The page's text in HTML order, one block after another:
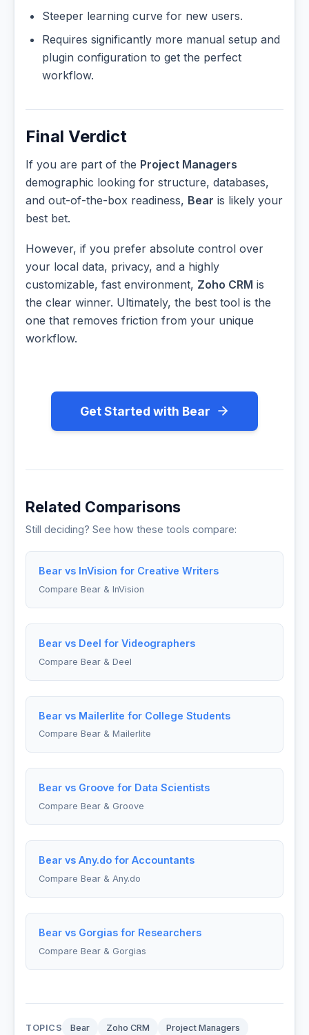
Steeper learning curve for new users.
Requires significantly more manual setup and
plugin configuration to get the perfect
workflow.
Final Verdict
If you are part of the Project Managers
demographic looking for structure, databases,
and out-of-the-box readiness, Bear is likely your
best bet.
However, if you prefer absolute control over
your local data, privacy, and a highly
customizable, fast environment, Zoho CRM is
the clear winner. Ultimately, the best tool is the
one that removes friction from your unique
workflow.
Get Started with Bear
Related Comparisons
Still deciding? See how these tools compare:
Bear vs InVision for Creative Writers
Compare Bear & InVision
Bear vs Deel for Videographers
Compare Bear & Deel
Bear vs Mailerlite for College Students
Compare Bear & Mailerlite
Bear vs Groove for Data Scientists
Compare Bear & Groove
Bear vs Any.do for Accountants
Compare Bear & Any.do
Bear vs Gorgias for Researchers
Compare Bear & Gorgias
TOPICS Bear Zoho CRM Project Managers